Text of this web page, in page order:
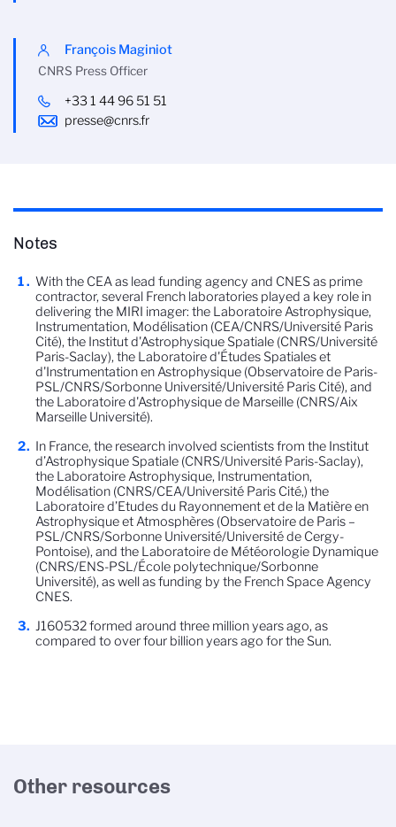
François Maginiot
CNRS Press Officer
+33 1 44 96 51 51
presse@cnrs.fr
Notes
With the CEA as lead funding agency and CNES as prime
contractor, several French laboratories played a key role in
delivering the MIRI imager: the Laboratoire Astrophysique,
Instrumentation, Modélisation (CEA/CNRS/Université Paris
Cité), the Institut d'Astrophysique Spatiale (CNRS/Université
Paris-Saclay), the Laboratoire d'Études Spatiales et
d'Instrumentation en Astrophysique (Observatoire de Paris-
PSL/CNRS/Sorbonne Université/Université Paris Cité), and
the Laboratoire d'Astrophysique de Marseille (CNRS/Aix
Marseille Université).
In France, the research involved scientists from the Institut
d’Astrophysique Spatiale (CNRS/Université Paris-Saclay),
the Laboratoire Astrophysique, Instrumentation,
Modélisation (CNRS/CEA/Université Paris Cité,) the
Laboratoire d’Etudes du Rayonnement et de la Matière en
Astrophysique et Atmosphères (Observatoire de Paris –
PSL/CNRS/Sorbonne Université/Université de Cergy-
Pontoise), and the Laboratoire de Météorologie Dynamique
(CNRS/ENS-PSL/École polytechnique/Sorbonne
Université), as well as funding by the French Space Agency
CNES.
J160532 formed around three million years ago, as
compared to over four billion years ago for the Sun.
Other resources